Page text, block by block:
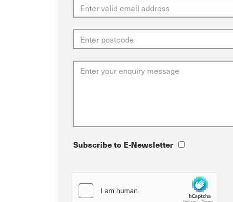
Subscribe to E-Newsletter